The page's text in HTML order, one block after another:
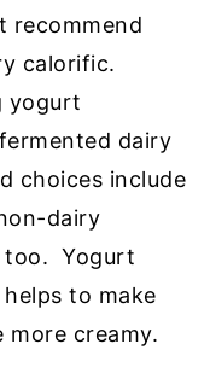
recommend
calorific.
yogurt
dairy
choices include
dairy
too. Yogurt
to make
creamy.